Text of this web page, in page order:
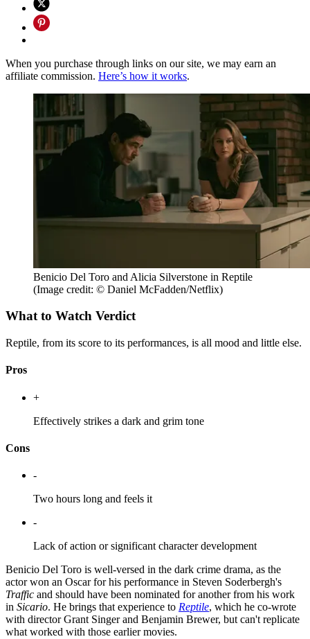
When you purchase through links on our site, we may earn an
affiliate commission. Here’s how it works.
Benicio Del Toro and Alicia Silverstone in Reptile
(Image credit: © Daniel McFadden/Netflix)
What to Watch Verdict
Reptile, from its score to its performances, is all mood and little else.
Pros
+
Effectively strikes a dark and grim tone
Cons
-
Two hours long and feels it
-
Lack of action or significant character development
Benicio Del Toro is well-versed in the dark crime drama, as the
actor won an Oscar for his performance in Steven Soderbergh's
Traffic and should have been nominated for another from his work
in Sicario. He brings that experience to Reptile, which he co-wrote
with director Grant Singer and Benjamin Brewer, but can't replicate
what worked with those earlier movies.